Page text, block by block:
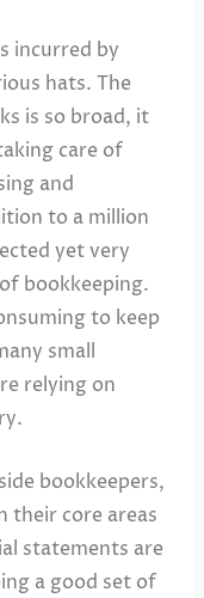
incurred by
hats. The
is so broad, it
care of
and
to a million
yet very
bookkeeping.
to keep
small
relying on
bookkeepers,
their core areas
statements are
a good set of